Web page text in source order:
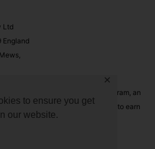
to ensure you get
our website.
✕
Ltd
England
in the Amazon Associates Program, an
to provide a means for sites to earn
linking to Amazon.co.uk and